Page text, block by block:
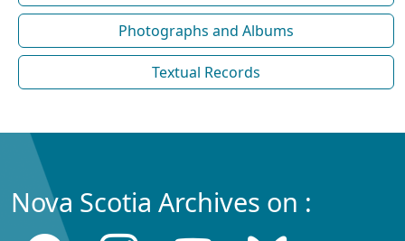
Photographs and Albums
Textual Records
Nova Scotia Archives on :